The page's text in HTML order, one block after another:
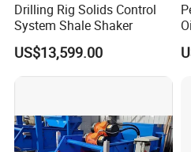
Drilling Rig Solids Control
System Shale Shaker
US$13,599.00